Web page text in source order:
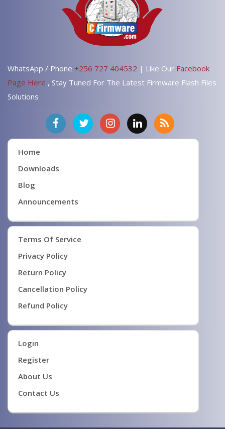
WhatsApp / Phone +256 727 404532 | Like Our Facebook
Page Here , Stay Tuned For The Latest Firmware Flash Files
Solutions
Home
Downloads
Blog
Announcements
Terms Of Service
Privacy Policy
Return Policy
Cancellation Policy
Refund Policy
Login
Register
About Us
Contact Us